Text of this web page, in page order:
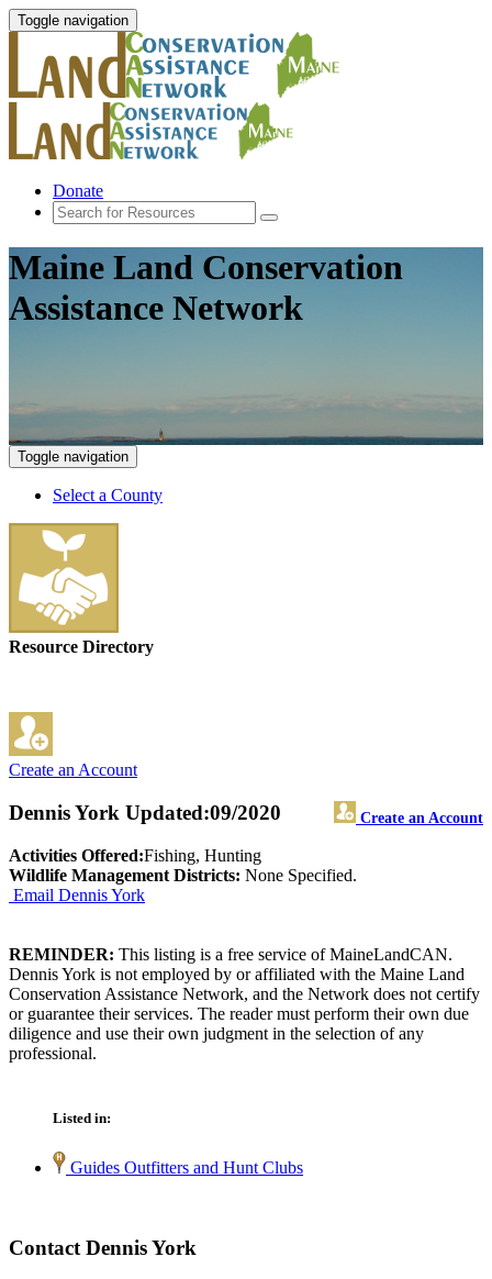
Toggle navigation
Donate
Maine Land Conservation
Assistance Network
Toggle navigation
Select a County
Resource Directory
Create an Account
Dennis York Create an Account
Updated:09/2020
Activities Offered:Fishing, Hunting
Wildlife Management Districts: None Specified.
Email Dennis York
REMINDER: This listing is a free service of MaineLandCAN.
Dennis York is not employed by or affiliated with the Maine Land
Conservation Assistance Network, and the Network does not certify
or guarantee their services. The reader must perform their own due
diligence and use their own judgment in the selection of any
professional.
Listed in:
Guides Outfitters and Hunt Clubs
Contact Dennis York